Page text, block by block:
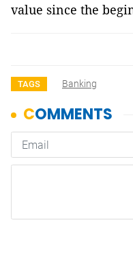
value since the
TAGS Banking